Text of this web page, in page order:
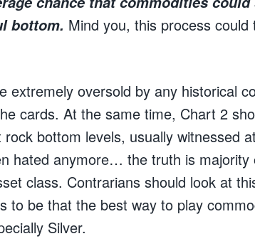
bottom. Mind you, this process could
extremely oversold by any historical
cards. At the same time, Chart 2
bottom levels, usually witnessed
hated anymore… the truth is majority
class. Contrarians should look at
to be that the best way to play
Silver.